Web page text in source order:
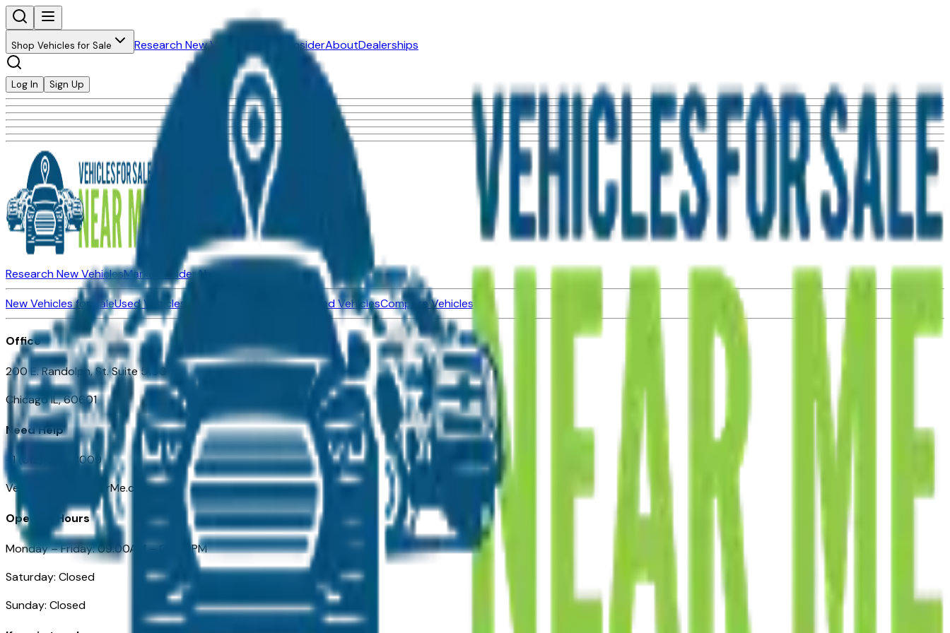
Shop Vehicles for Sale Research New Vehicles Market InsiderAboutDealerships
Log In Sign Up
Research New VehiclesMarket InsiderAbout
New Vehicles for SaleUsed Vehicles for Sale Certified Pre-Owned VehiclesCompare Vehicles
Office
200 E. Randolph, St. Suite 5100
Chicago IL, 60601
Need Help
+1 (312) 584-8009
VehiclesForSaleNearMe.com
Opening Hours
Monday – Friday: 09:00AM – 05:00PM
Saturday: Closed
Sunday: Closed